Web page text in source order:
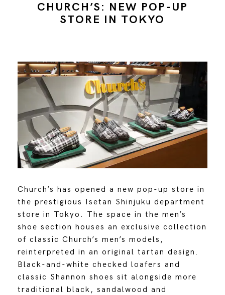
CHURCH’S: NEW POP-UP
STORE IN TOKYO
Church’s has opened a new pop-up store in
the prestigious Isetan Shinjuku department
store in Tokyo. The space in the men’s
shoe section houses an exclusive collection
of classic Church’s men’s models,
reinterpreted in an original tartan design.
Black-and-white checked loafers and
classic Shannon shoes sit alongside more
traditional black, sandalwood and